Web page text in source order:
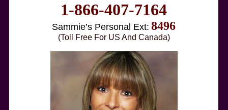
1-866-407-7164
Sammie’s Personal Ext: 8496
(Toll Free For US And Canada)